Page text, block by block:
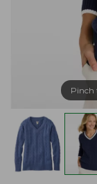
Pinch